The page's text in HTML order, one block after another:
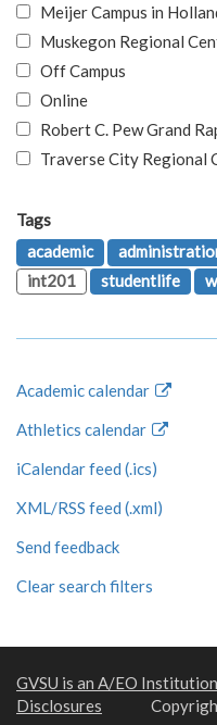
Meijer Campus in
Muskegon Regional
Off Campus
Online
Robert C. Pew Grand
Traverse City Regional
Tags
academic
int201
studentlife
Academic calendar
Athletics calendar
iCalendar feed (.ics)
XML/RSS feed (.xml)
Send feedback
Clear search filters
GVSU is an A/EO Institution
Disclosures